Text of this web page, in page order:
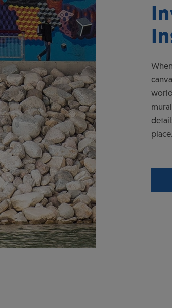
place.